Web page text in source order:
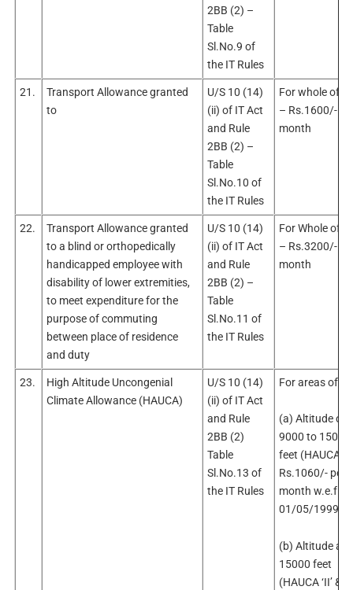
2BB (2) –
Table
Sl.No.9 of
the IT Rules
21.
Transport Allowance granted
to
U/S 10 (14)
(ii) of IT Act
and Rule
2BB (2) –
Table
Sl.No.10 of
the IT Rules
For whole of
– Rs.1600/-
month
22.
Transport Allowance granted
to a blind or orthopedically
handicapped employee with
disability of lower extremities,
to meet expenditure for the
purpose of commuting
between place of residence
and duty
U/S 10 (14)
(ii) of IT Act
and Rule
2BB (2) –
Table
Sl.No.11 of
the IT Rules
For Whole of
– Rs.3200/-
month
23.
High Altitude Uncongenial
Climate Allowance (HAUCA)
U/S 10 (14)
(ii) of IT Act
and Rule
2BB (2)
Table
Sl.No.13 of
the IT Rules
For areas of
(a) Altitude of
9000 to 15000
feet (HAUCA
Rs.1060/- per
month w.e.f.
01/05/1999.
(b) Altitude
15000 feet
(HAUCA ‘II’ &